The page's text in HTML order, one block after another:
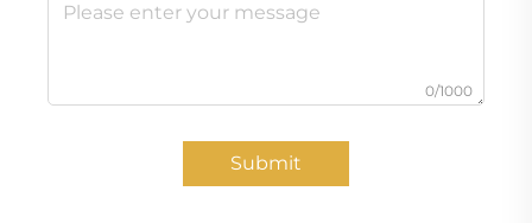
0/1000
Submit